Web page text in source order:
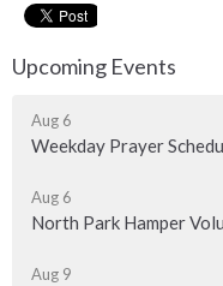
Upcoming Events
Aug 6
Weekday Prayer
Aug 6
North Park Hamper
Aug 9